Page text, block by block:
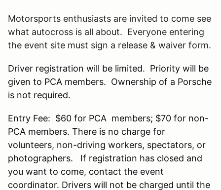
Motorsports enthusiasts are invited to come see
what autocross is all about. Everyone entering
the event site must sign a release & waiver form.
Driver registration will be limited. Priority will be
given to PCA members. Ownership of a Porsche
is not required.
Entry Fee: $60 for PCA members; $70 for non-
PCA members. There is no charge for
volunteers, non-driving workers, spectators, or
photographers. If registration has closed and
you want to come, contact the event
coordinator. Drivers will not be charged until the